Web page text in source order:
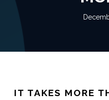
IT TAKES MORE